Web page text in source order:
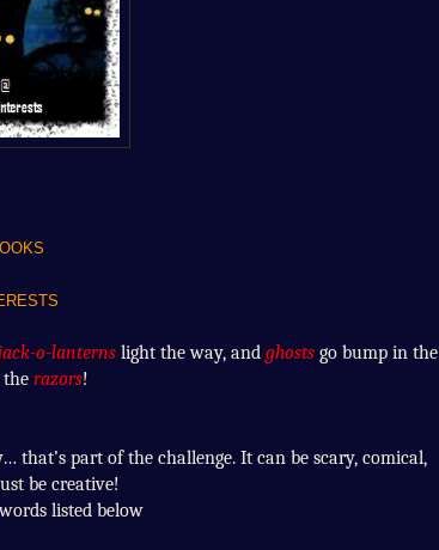
o-lanternslight the way, and ghostsgo bump in the
razors!
that’s part of the challenge. It can be scary, comical,
be creative!
listed below